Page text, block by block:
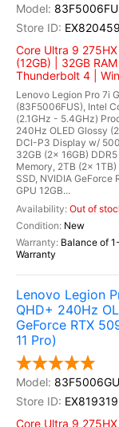
EX820459
Core Ultra 9
(12GB) | 32GB RAM
Thunderbolt 4 |
Lenovo Legion Pro 7i
(83F5006FUS), Intel
(2.1GHz - 5.4GHz)
240Hz OLED Glossy
DCI-P3 Display w/
32GB (2x 16GB)
Memory, 2TB (2x
SSD, NVIDIA
GPU 12GB...
Out of
New
Balance of
Warranty
Lenovo Legion
QHD+ 240Hz
GeForce RTX
11 Pro)
EX819319
Core Ultra 9